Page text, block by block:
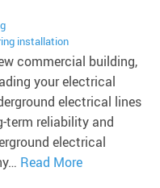
installation
commercial building,
your electrical
electrical lines
term reliability and
electrical
Read More